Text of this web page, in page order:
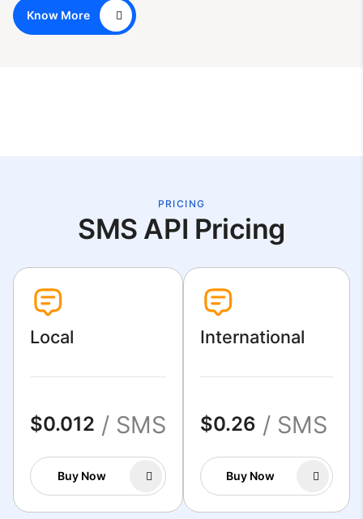
Know More
PRICING
SMS API Pricing
Local
$0.012 / SMS
Buy Now
International
$0.26 / SMS
Buy Now